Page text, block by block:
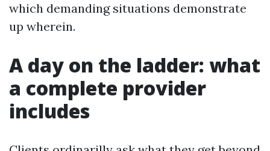
which demanding situations demonstrate
up wherein.
A day on the ladder: what
a complete provider
includes